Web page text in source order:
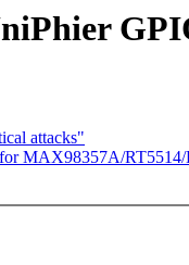
attacks"
MAX98357A/